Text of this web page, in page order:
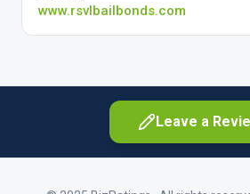
www.rsvlbailbonds.com
Leave a